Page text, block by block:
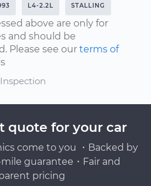
L4-2.2L STALLING
above are only for
and should be
Please see our terms of
quote for your car
come to you ・Backed by
guarantee・Fair and
pricing